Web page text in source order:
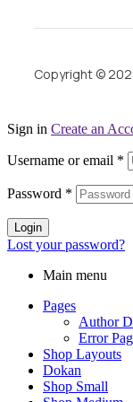
Copyright ©
Sign in Create an
Username or email *
Password *
Login
Lost your password?
Main menu
Pages
Author
Error
Shop Layouts
Dokan
Shop Small